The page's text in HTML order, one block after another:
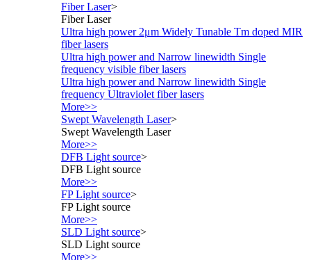
Fiber Laser>
Fiber Laser
Ultra high power 2μm Widely Tunable Tm doped MIR
fiber lasers
Ultra high power and Narrow linewidth Single
frequency visible fiber lasers
Ultra high power and Narrow linewidth Single
frequency Ultraviolet fiber lasers
More>>
Swept Wavelength Laser>
Swept Wavelength Laser
More>>
DFB Light source>
DFB Light source
More>>
FP Light source>
FP Light source
More>>
SLD Light source>
SLD Light source
More>>